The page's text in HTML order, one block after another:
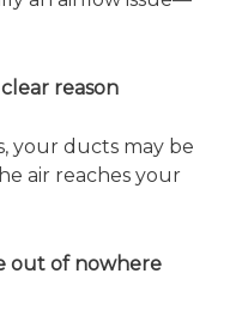
reason
your ducts may be
air reaches your
out of nowhere